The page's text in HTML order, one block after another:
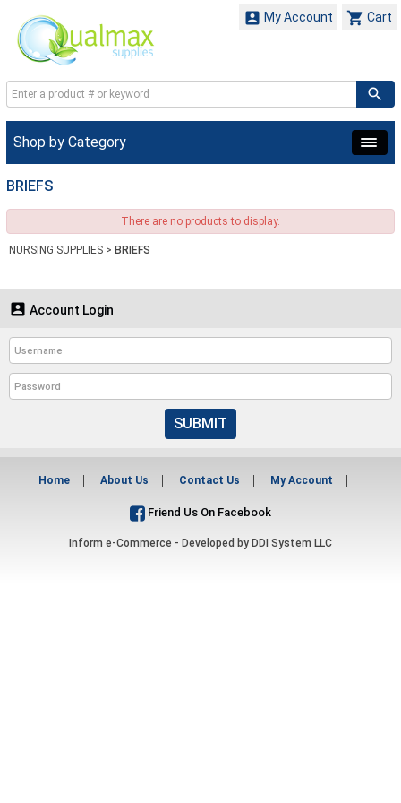
 Cart
 My Account
Shop by Category
BRIEFS
There are no products to display.
NURSING SUPPLIES > BRIEFS
 Account Login
SUBMIT
Home About Us Contact Us My Account
Friend Us On Facebook
Inform e-Commerce - Developed by DDI System LLC